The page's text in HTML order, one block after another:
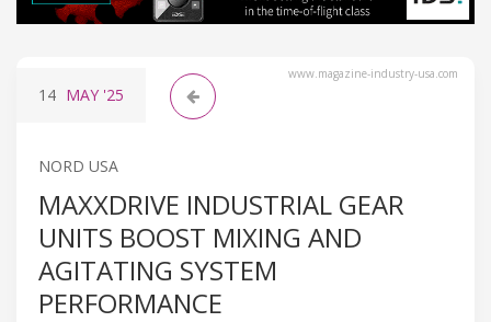
www.magazine-industry-usa.com
14 MAY '25
NORD USA
MAXXDRIVE INDUSTRIAL GEAR
UNITS BOOST MIXING AND
AGITATING SYSTEM
PERFORMANCE